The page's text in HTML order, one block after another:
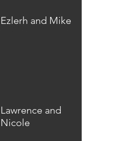
Ezlerh and Mike
Lawrence and
Nicole